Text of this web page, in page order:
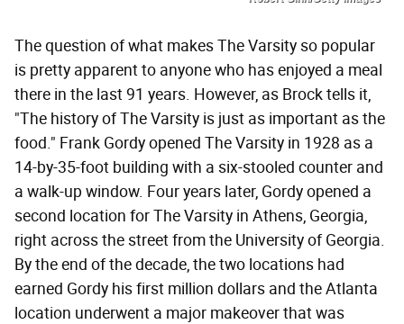
The question of what makes The Varsity so popular
is pretty apparent to anyone who has enjoyed a meal
there in the last 91 years. However, as Brock tells it,
"The history of The Varsity is just as important as the
food." Frank Gordy opened The Varsity in 1928 as a
14-by-35-foot building with a six-stooled counter and
a walk-up window. Four years later, Gordy opened a
second location for The Varsity in Athens, Georgia,
right across the street from the University of Georgia.
By the end of the decade, the two locations had
earned Gordy his first million dollars and the Atlanta
location underwent a major makeover that was